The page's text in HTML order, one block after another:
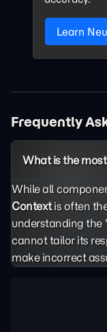
Learn
Frequently
What is the
While all
Contextis often
understanding the
cannot tailor its
make incorrect